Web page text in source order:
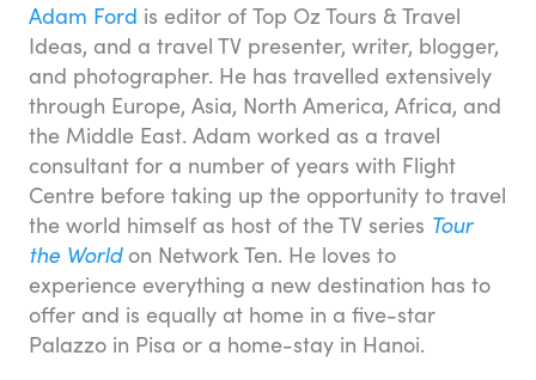
Adam Ford is editor of Top Oz Tours & Travel
Ideas, and a travel TV presenter, writer, blogger,
and photographer. He has travelled extensively
through Europe, Asia, North America, Africa, and
the Middle East. Adam worked as a travel
consultant for a number of years with Flight
Centre before taking up the opportunity to travel
the world himself as host of the TV series Tour
the Worldon Network Ten. He loves to
experience everything a new destination has to
offer and is equally at home in a five-star
Palazzo in Pisa or a home-stay in Hanoi.